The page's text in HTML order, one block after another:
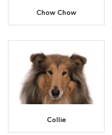
Chow Chow
Collie